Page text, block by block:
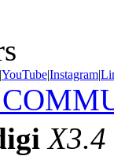
|YouTube|Instagram|
X3.4